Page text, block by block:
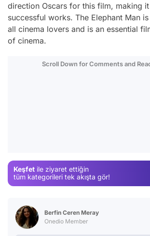
direction Oscars for this film, making
successful works. The Elephant Man
all cinema lovers and is an essential
of cinema.
Scroll Down for Comments and
Keşfet ile ziyaret ettiğin
tüm kategorileri tek akışta gör!
Berfin Ceren Meray
Onedio Member